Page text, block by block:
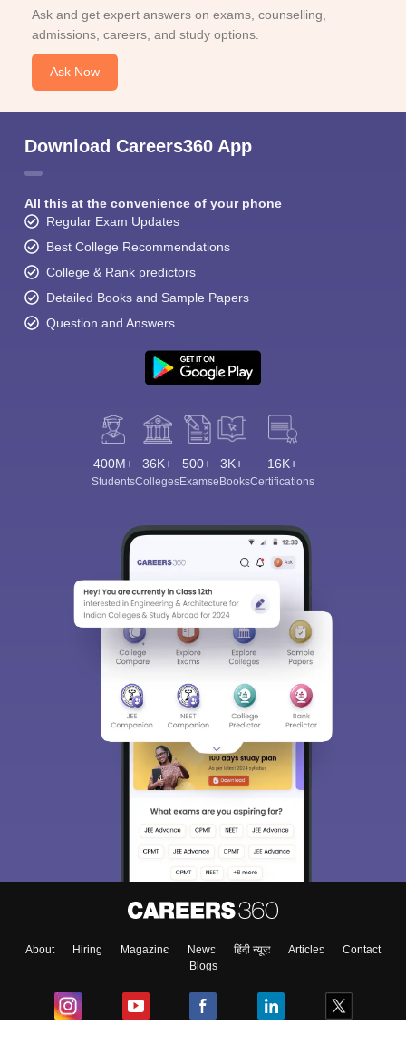
Ask and get expert answers on exams, counselling,
admissions, careers, and study options.
Ask Now
Download Careers360 App
All this at the convenience of your phone
Regular Exam Updates
Best College Recommendations
College & Rank predictors
Detailed Books and Sample Papers
Question and Answers
400M+
Students
36K+
Colleges
500+
Exams
3K+
eBooks
16K+
Certifications
About Hiring Magazine News हिंदी न्यूज़ Articles
Contact
Blogs